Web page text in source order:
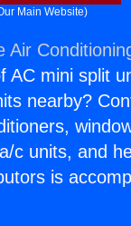
Main Website)
Air
mini split
nearby?
c units, and
is